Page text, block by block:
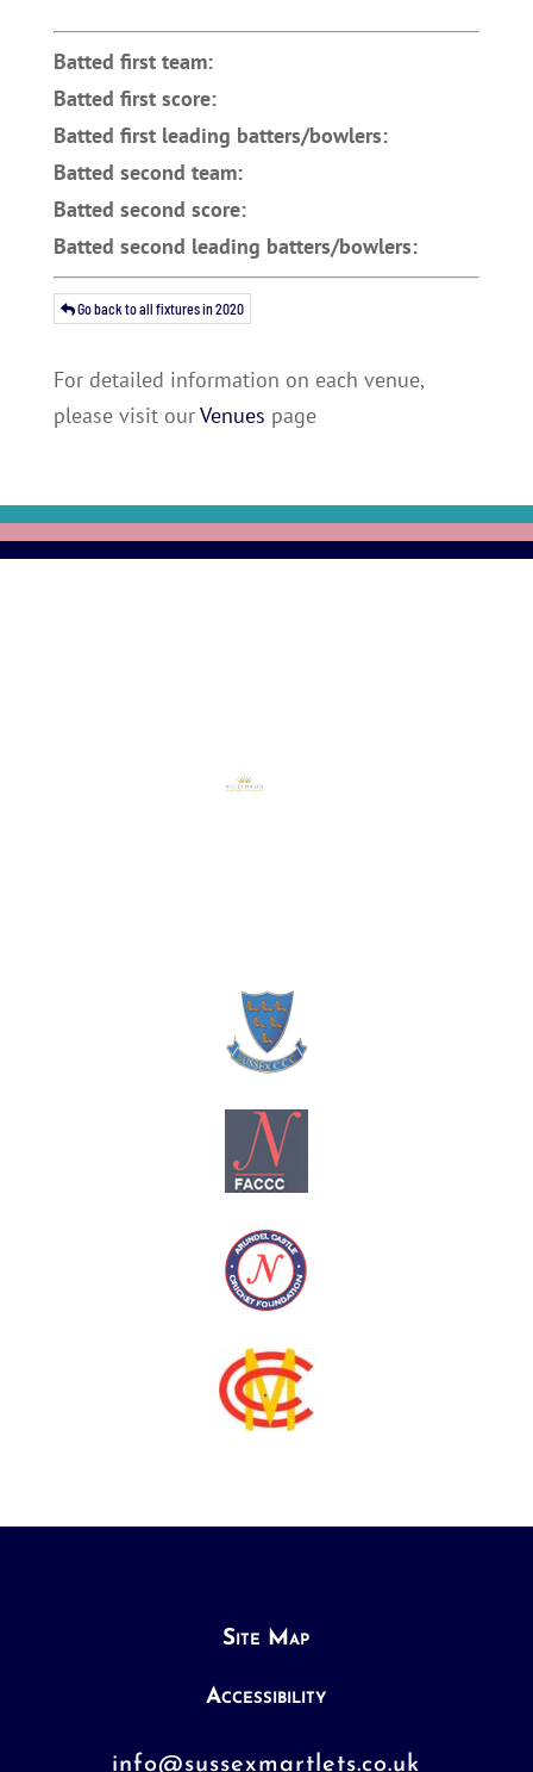
Batted first team:
Batted first score:
Batted first leading batters/bowlers:
Batted second team:
Batted second score:
Batted second leading batters/bowlers:
Go back to all fixtures in 2020
For detailed information on each venue,
please visit ourVenues page
Site Map
Accessibility
info@sussexmartlets.co.uk